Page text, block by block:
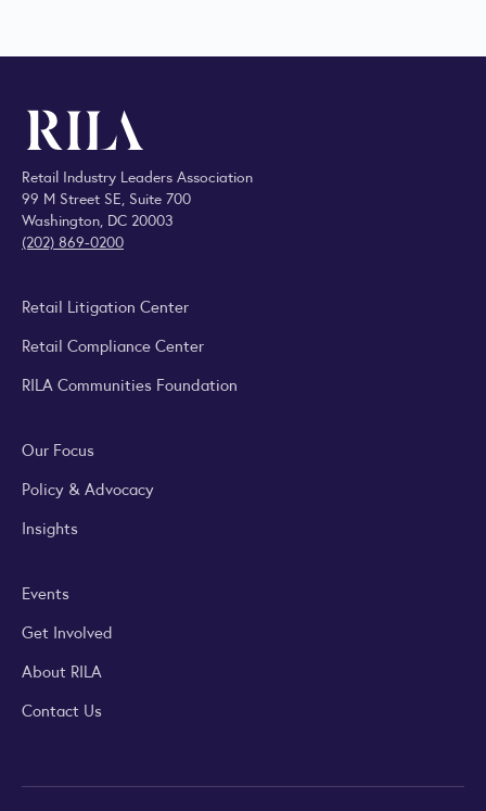
Retail Industry Leaders Association
99 M Street SE, Suite 700
Washington, DC 20003
(202) 869-0200
Retail Litigation Center
Retail Compliance Center
RILA Communities Foundation
Our Focus
Policy & Advocacy
Insights
Events
Get Involved
About RILA
Contact Us